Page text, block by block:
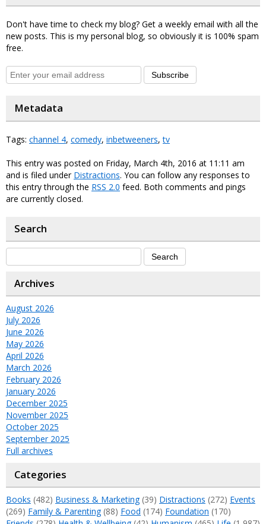
Don't have time to check my blog? Get a weekly email with all the
new posts. This is my personal blog, so obviously it is 100% spam
free.
Subscribe
Metadata
Tags: channel 4, comedy, inbetweeners,tv
This entry was posted on Friday, March 4th, 2016 at 11:11 am
and is filed under Distractions. You can follow any responses to
this entry through the RSS 2.0 feed. Both comments and pings
are currently closed.
Search
Archives
August 2026
July 2026
June 2026
May 2026
April 2026
March 2026
February 2026
January 2026
December 2025
November 2025
October 2025
September 2025
Full archives
Categories
Books (482) Business & Marketing(39) Distractions (272) Events
(269) Family & Parenting(88) Food (174) Foundation (170)